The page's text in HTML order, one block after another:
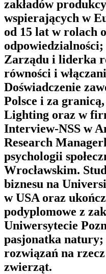
zakładów
wspierających w
od 15 lat w rolach
odpowiedzialności;
Zarządu i liderka
równości i
Doświadczenie
Polsce i za
Lighting oraz w
Interview-NSS w
Research
psychologii
Wrocławskim.
biznesu na
w USA oraz
podyplomowe z
Uniwersytecie
pasjonatka
rozwiązań na
zwierząt.